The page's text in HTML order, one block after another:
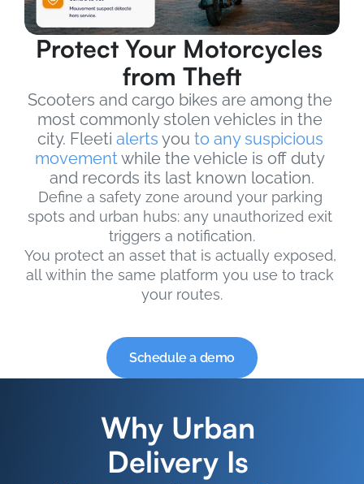
Protect Your Motorcycles
from Theft
Scooters and cargo bikes are among the
most commonly stolen vehicles in the
city. Fleeti alerts you to any suspicious
movement while the vehicle is off duty
and records its last known location.
Define a safety zone around your parking
spots and urban hubs: any unauthorized exit
triggers a notification.
You protect an asset that is actually exposed,
all within the same platform you use to track
your routes.
Schedule a demo
Why Urban
Delivery Is